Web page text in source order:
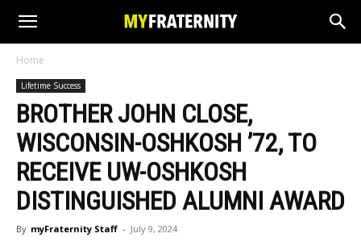
Home
Lifetime Success
BROTHER JOHN CLOSE,
WISCONSIN-OSHKOSH ’72, TO
RECEIVE UW-OSHKOSH
DISTINGUISHED ALUMNI AWARD
By myFraternity Staff - July 9, 2024